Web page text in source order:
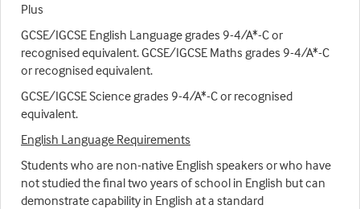
Plus
GCSE/IGCSE English Language grades 9-4/A*-C or
recognised equivalent. GCSE/IGCSE Maths grades 9-4/A*-C
or recognised equivalent.
GCSE/IGCSE Science grades 9-4/A*-C or recognised
equivalent.
English Language Requirements
Students who are non-native English speakers or who have
not studied the final two years of school in English but can
demonstrate capability in English at a standard